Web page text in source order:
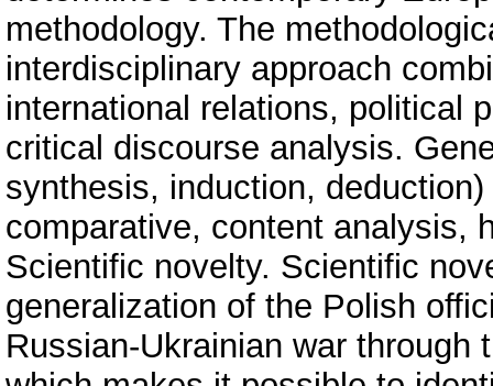
methodology. The
interdisciplinary approach
international relations, political
critical discourse analysis.
synthesis, induction,
comparative, content analysis,
Scientific novelty. Scientific
generalization of the Polish
Russian-Ukrainian war through